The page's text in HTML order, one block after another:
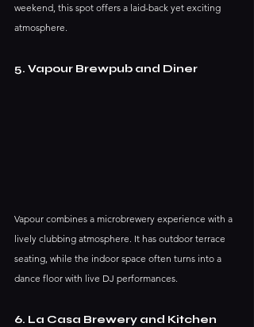
weekend, this spot offers a laid-back yet exciting
atmosphere.
5. Vapour Brewpub and Diner
Vapour combines a microbrewery experience with a
lively clubbing atmosphere. It has outdoor terrace
seating, while the indoor space often turns into a
dance floor with live DJ performances.
6. La Casa Brewery and Kitchen